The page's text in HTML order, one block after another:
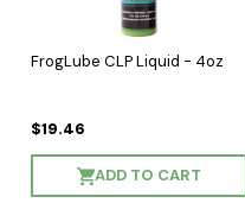
FrogLube CLP Liquid - 4oz
$19.46
ADD TO CART